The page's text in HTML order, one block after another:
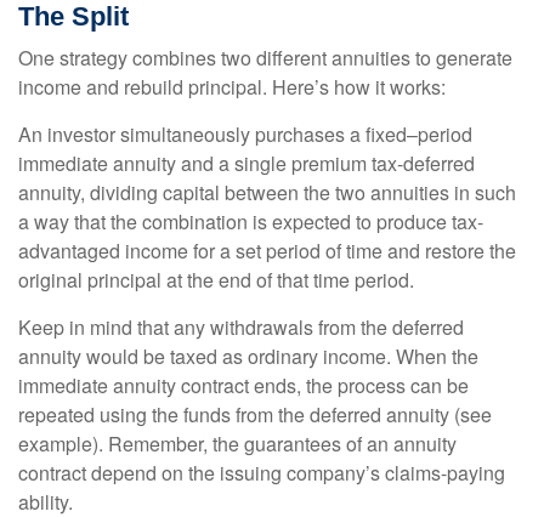
The Split
One strategy combines two different annuities to generate
income and rebuild principal. Here’s how it works:
An investor simultaneously purchases a fixed–period
immediate annuity and a single premium tax-deferred
annuity, dividing capital between the two annuities in such
a way that the combination is expected to produce tax-
advantaged income for a set period of time and restore the
original principal at the end of that time period.
Keep in mind that any withdrawals from the deferred
annuity would be taxed as ordinary income. When the
immediate annuity contract ends, the process can be
repeated using the funds from the deferred annuity (see
example). Remember, the guarantees of an annuity
contract depend on the issuing company’s claims-paying
ability.